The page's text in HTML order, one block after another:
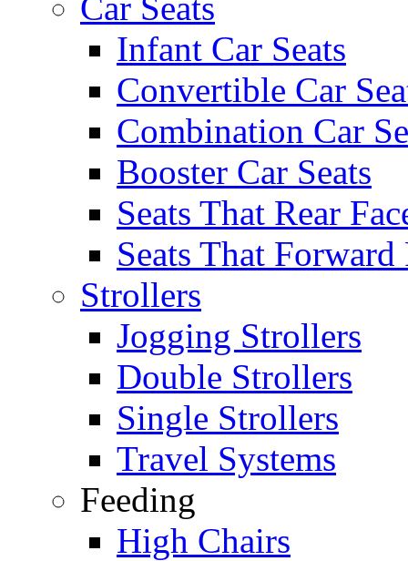
Infant Car Seats
Convertible Car
Combination Car
Booster Car Seats
Seats That Rear
Seats That Forward
Strollers
Jogging Strollers
Double Strollers
Single Strollers
Travel Systems
Feeding
High Chairs